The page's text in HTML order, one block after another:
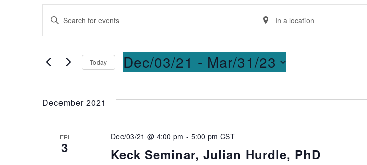
Events
Search
and
Views
Enter
Events
Enter
Location.
for
Events
Today Dec/03/21 - Mar/31/23
December 2021
FRI
3 Keck Seminar, Julian Hurdle, PhD
Dec/03/21 @ 4:00 pm - 5:00 pm CST